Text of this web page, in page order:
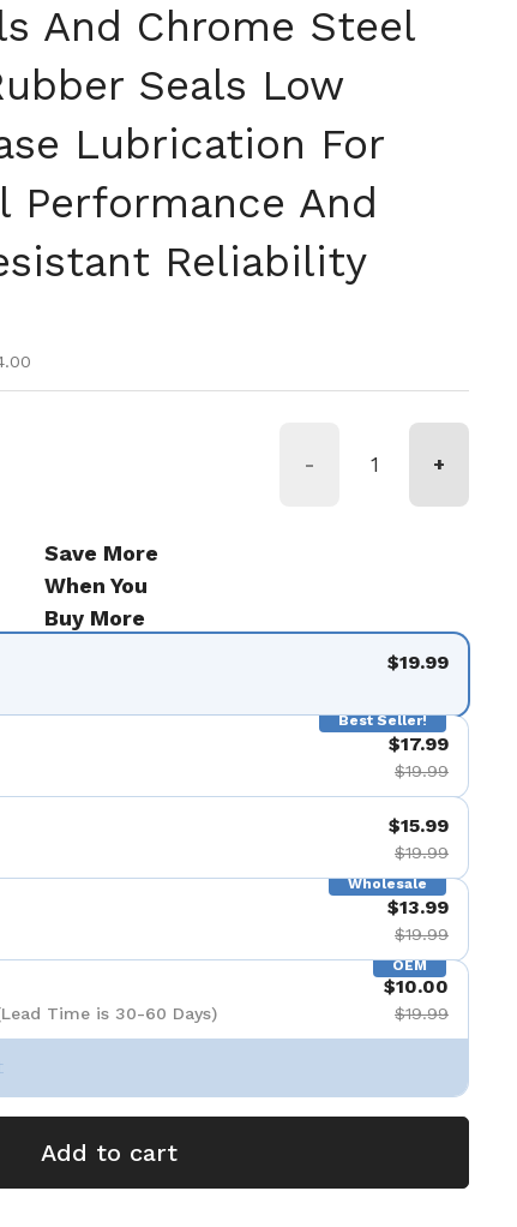
And Chrome Steel
Seals Low
Lubrication For
Performance And
Reliability
- +
Save More
When You
Buy More
$19.99
Best Seller!
$17.99
$19.99
$15.99
$19.99
Wholesale
$13.99
$19.99
OEM
Time is 30-60 Days)
$10.00
$19.99
Add to cart